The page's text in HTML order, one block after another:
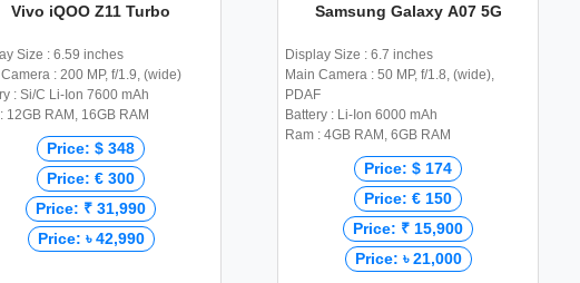
Vivo iQOO Z11 Turbo
Size : 6.59 inches
: 200 MP, f/1.9, (wide)
: Si/C Li-Ion 7600 mAh
12GB RAM, 16GB RAM
Price: $ 348
Price: € 300
Price: ₹ 31,990
Price: ৳ 42,990
Samsung Galaxy A07 5G
Display Size : 6.7 inches
Main Camera : 50 MP, f/1.8, (wide),
PDAF
Battery : Li-Ion 6000 mAh
Ram : 4GB RAM, 6GB RAM
Price: $ 174
Price: € 150
Price: ₹ 15,900
Price: ৳ 21,000